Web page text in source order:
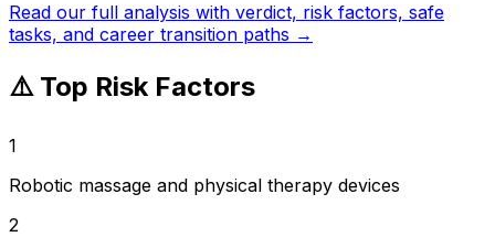
Read our full analysis with verdict, risk factors, safe
tasks, and career transition paths →
⚠️ Top Risk Factors
1
Robotic massage and physical therapy devices
2